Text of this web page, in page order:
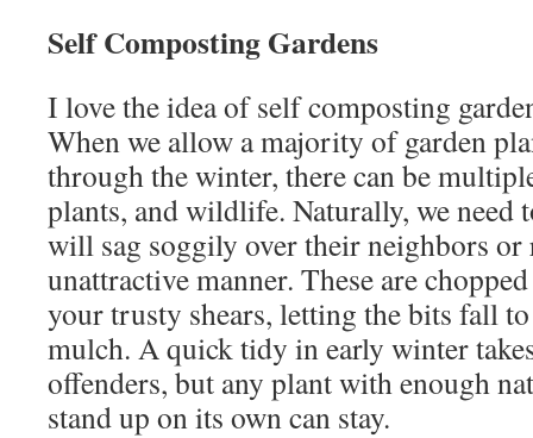
Self Composting Gardens
I love the idea of self composting
When we allow a majority of garden
through the winter, there can be
plants, and wildlife. Naturally, we need
will sag soggily over their neighbors
unattractive manner. These are
your trusty shears, letting the bits fall
mulch. A quick tidy in early winter
offenders, but any plant with enough
stand up on its own can stay.